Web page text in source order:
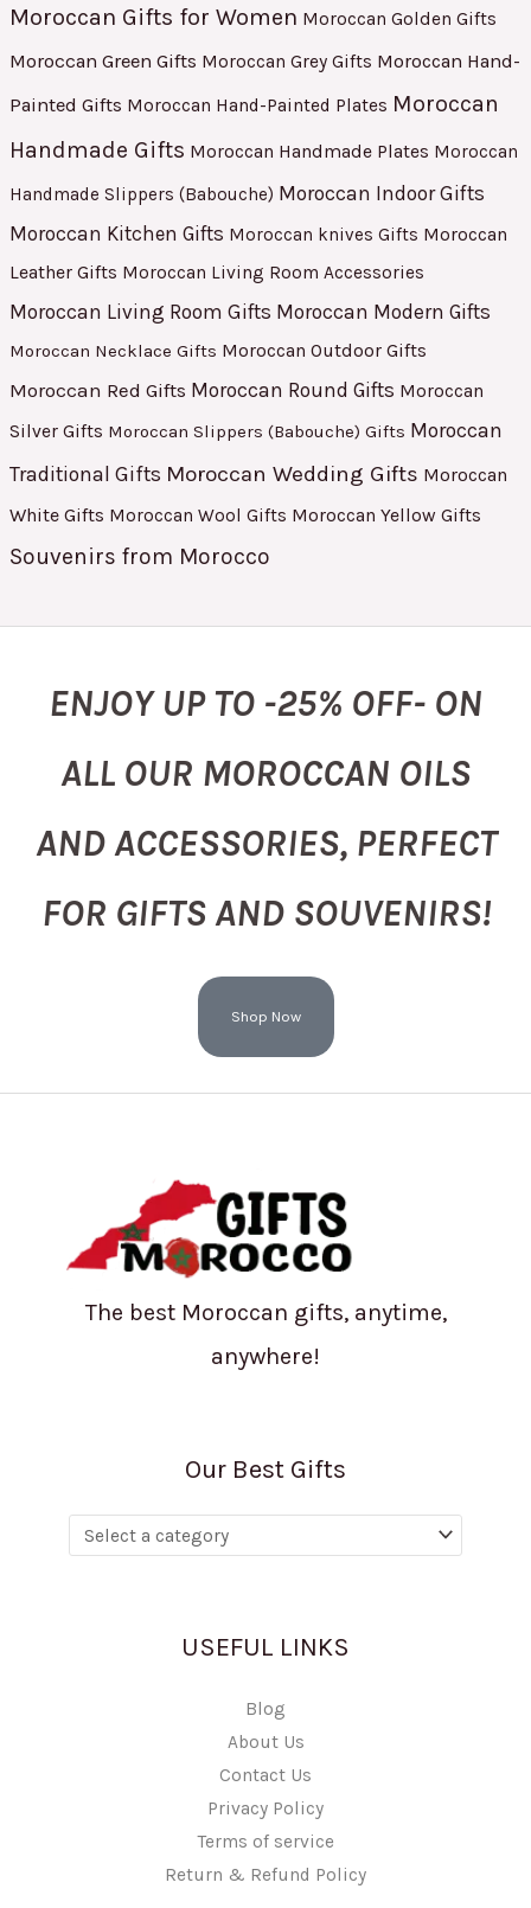
Moroccan Gifts for Women Moroccan Golden Gifts
Moroccan Green Gifts Moroccan Grey Gifts Moroccan Hand-
Painted Gifts Moroccan Hand-Painted Plates Moroccan
Handmade Gifts Moroccan Handmade Plates Moroccan
Handmade Slippers (Babouche) Moroccan Indoor Gifts
Moroccan Kitchen Gifts Moroccan knives Gifts Moroccan
Leather Gifts Moroccan Living Room Accessories
Moroccan Living Room Gifts Moroccan Modern Gifts
Moroccan Necklace Gifts Moroccan Outdoor Gifts
Moroccan Red Gifts Moroccan Round Gifts Moroccan
Silver Gifts Moroccan Slippers (Babouche) Gifts Moroccan
Traditional Gifts Moroccan Wedding Gifts Moroccan
White Gifts Moroccan Wool Gifts Moroccan Yellow Gifts
Souvenirs from Morocco
ENJOY UP TO -25% OFF- ON
ALL OUR MOROCCAN OILS
AND ACCESSORIES, PERFECT
FOR GIFTS AND SOUVENIRS!
Shop Now
The best Moroccan gifts, anytime,
anywhere!
Our Best Gifts
USEFUL LINKS
Blog
About Us
Contact Us
Privacy Policy
Terms of service
Return & Refund Policy